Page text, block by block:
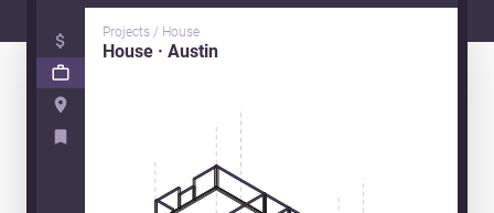
Projects / House
House · Austin